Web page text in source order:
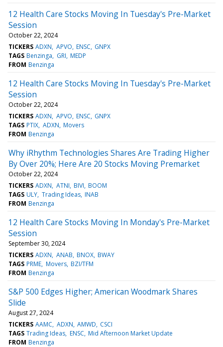
12 Health Care Stocks Moving In Tuesday's Pre-Market
Session
October 22, 2024
TICKERS ADXN APVO ENSC GNPX
TAGS Benzinga GRI MEDP
FROM Benzinga
12 Health Care Stocks Moving In Tuesday's Pre-Market
Session
October 22, 2024
TICKERS ADXN APVO ENSC GNPX
TAGS PTIX ADXN Movers
FROM Benzinga
Why iRhythm Technologies Shares Are Trading Higher
By Over 20%; Here Are 20 Stocks Moving Premarket
October 22, 2024
TICKERS ADXN ATNI BIVI BOOM
TAGS ULY Trading Ideas INAB
FROM Benzinga
12 Health Care Stocks Moving In Monday's Pre-Market
Session
September 30, 2024
TICKERS ADXN ANAB BNOX BWAY
TAGS PRME Movers BZI/TFM
FROM Benzinga
S&P 500 Edges Higher; American Woodmark Shares
Slide
August 27, 2024
TICKERS AAMC ADXN AMWD CSCI
TAGS Trading Ideas ENSC Mid Afternoon Market Update
FROM Benzinga